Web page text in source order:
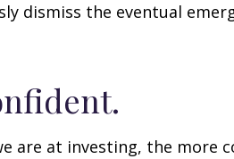
dismiss the eventual
are at investing, the more